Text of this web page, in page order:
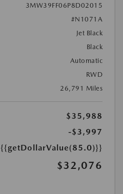
3MW39FF06P8D02015
#N1071A
Jet Black
Black
Automatic
RWD
26,791 Miles
$35,988
-$3,997
{{getDollarValue(85.0)}}
$32,076